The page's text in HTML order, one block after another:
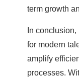
term growth
In
for modern
amplify
processes.